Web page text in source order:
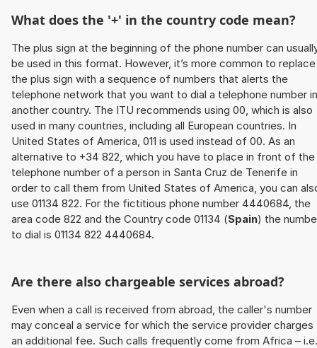
What does the '+' in the country code mean?
The plus sign at the beginning of the phone number can
be used in this format. However, it’s more common to replace
the plus sign with a sequence of numbers that alerts the
telephone network that you want to dial a telephone number in
another country. The ITU recommends using 00, which is also
used in many countries, including all European countries. In
United States of America, 011 is used instead of 00. As an
alternative to +34 822, which you have to place in front of the
telephone number of a person in Santa Cruz de Tenerife in
order to call them from United States of America, you can
use 01134 822. For the fictitious phone number 4440684, the
area code 822 and the Country code 01134 (Spain) the
to dial is 01134 822 4440684.
Are there also chargeable services abroad?
Even when a call is received from abroad, the caller's number
may conceal a service for which the service provider charges
an additional fee. Such calls frequently come from Africa – i.e.